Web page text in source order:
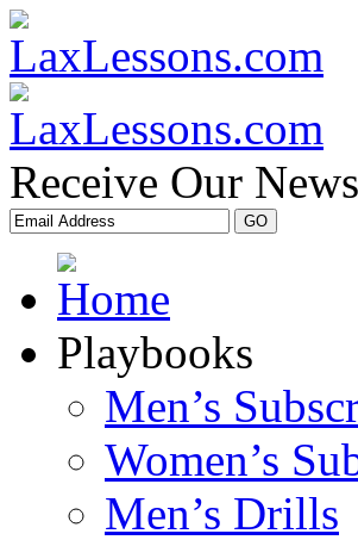
Receive Our
Playbooks
Men’s
Women’s
Men’s Drills